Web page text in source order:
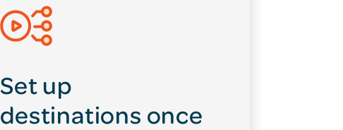
Set up
destinations once